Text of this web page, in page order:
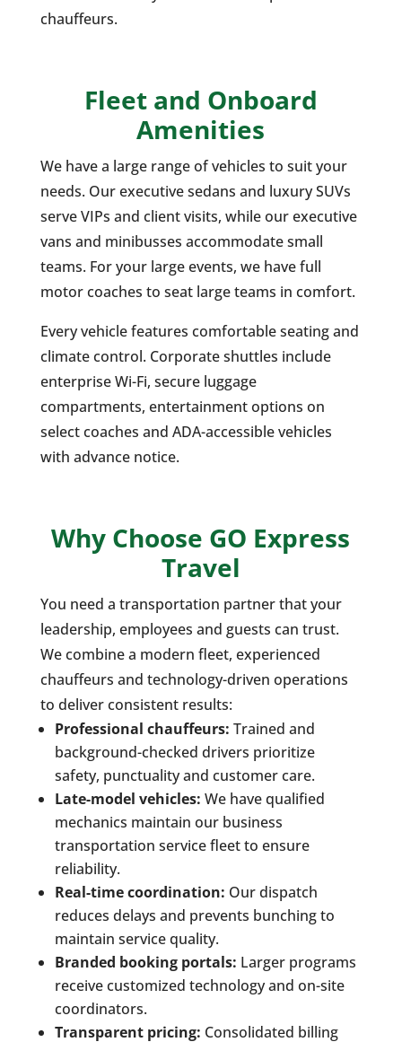
chauffeurs.
Fleet and Onboard
Amenities
We have a large range of vehicles to suit your
needs. Our executive sedans and luxury SUVs
serve VIPs and client visits, while our executive
vans and minibusses accommodate small
teams. For your large events, we have full
motor coaches to seat large teams in comfort.
Every vehicle features comfortable seating and
climate control. Corporate shuttles include
enterprise Wi-Fi, secure luggage
compartments, entertainment options on
select coaches and ADA-accessible vehicles
with advance notice.
Why Choose GO Express
Travel
You need a transportation partner that your
leadership, employees and guests can trust.
We combine a modern fleet, experienced
chauffeurs and technology-driven operations
to deliver consistent results:
Professional chauffeurs: Trained and
background-checked drivers prioritize
safety, punctuality and customer care.
Late-model vehicles: We have qualified
mechanics maintain our business
transportation service fleet to ensure
reliability.
Real-time coordination: Our dispatch
reduces delays and prevents bunching to
maintain service quality.
Branded booking portals: Larger programs
receive customized technology and on-site
coordinators.
Transparent pricing: Consolidated billing